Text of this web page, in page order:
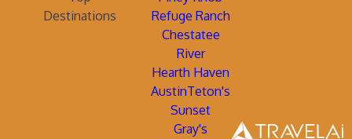
Destinations
Refuge Ranch
Chestatee
River
Hearth Haven
AustinTeton's
Sunset
Gray's